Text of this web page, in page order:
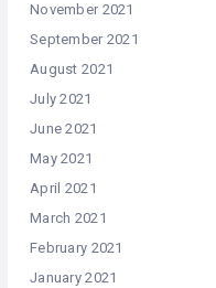
November 2021
September 2021
August 2021
July 2021
June 2021
May 2021
April 2021
March 2021
February 2021
January 2021